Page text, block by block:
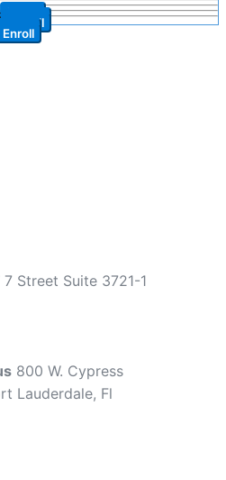
Enroll
Enroll
Enroll
Enroll
7 Street Suite 3721-1
800 W. Cypress
Lauderdale, Fl